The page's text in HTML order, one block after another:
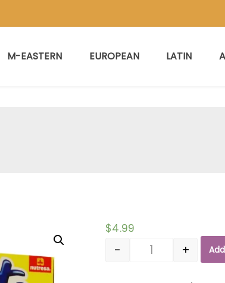
M-EASTERN EUROPEAN LATIN
$4.99
Quantity
- +